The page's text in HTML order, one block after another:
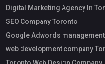
Digital Marketing Agency In
SEO Company Toronto
Google Adwords
web development company